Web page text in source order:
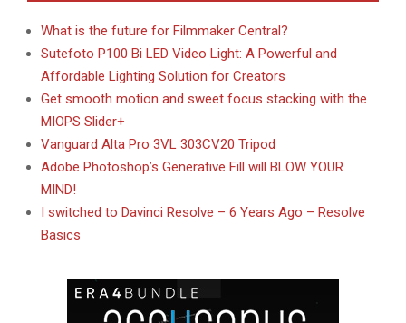
What is the future for Filmmaker Central?
Sutefoto P100 Bi LED Video Light: A Powerful and
Affordable Lighting Solution for Creators
Get smooth motion and sweet focus stacking with the
MIOPS Slider+
Vanguard Alta Pro 3VL 303CV20 Tripod
Adobe Photoshop’s Generative Fill will BLOW YOUR
MIND!
I switched to Davinci Resolve – 6 Years Ago – Resolve
Basics